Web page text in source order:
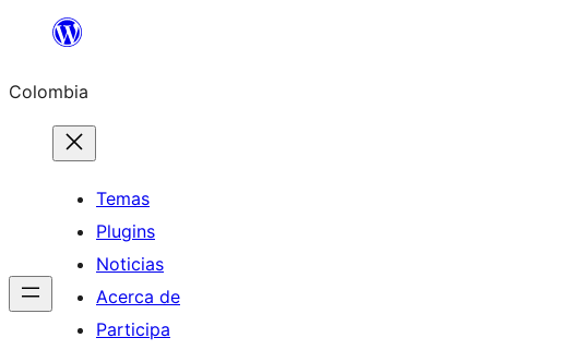
Saltar
contenido
Colombia
Temas
Plugins
Noticias
Acerca de
Participa